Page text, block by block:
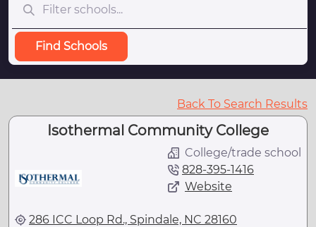
Find Schools
Back To Search Results
Isothermal Community College
College/trade school
828-395-1416
Website
286 ICC Loop Rd., Spindale, NC 28160